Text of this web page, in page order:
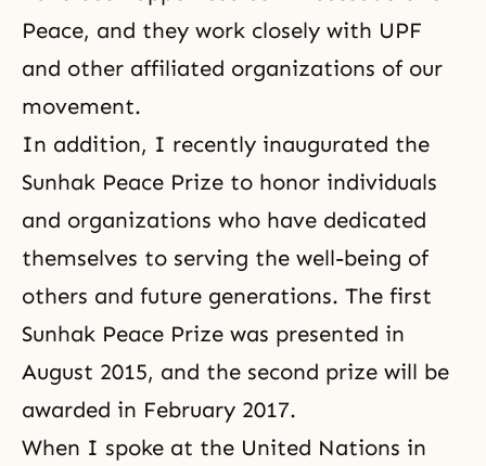
Peace, and they work closely with UPF
and other affiliated organizations of our
movement.
In addition, I recently inaugurated the
Sunhak Peace Prize to honor individuals
and organizations who have dedicated
themselves to serving the well-being of
others and future generations. The first
Sunhak Peace Prize was presented in
August 2015, and the second prize will be
awarded in February 2017.
When I spoke at the United Nations in